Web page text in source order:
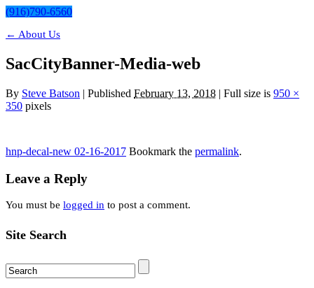
(916)790-6560
← About Us
SacCityBanner-Media-web
By Steve Batson | Published February 13, 2018 | Full size is 950 ×
350 pixels
hnp-decal-new 02-16-2017 Bookmark the permalink.
Leave a Reply
You must be logged in to post a comment.
Site Search